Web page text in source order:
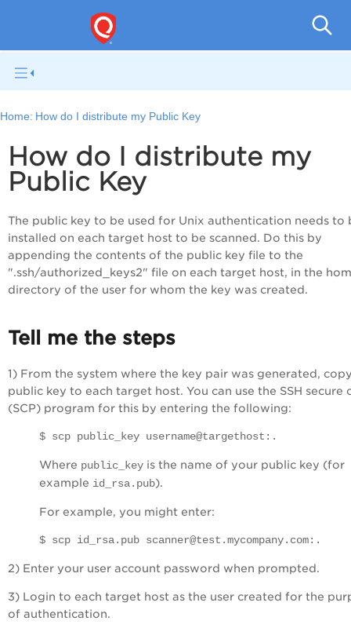
Home: How do I distribute my Public Key
How do I distribute my
Public Key
The public key to be used for Unix authentication needs to
installed on each target host to be scanned. Do this by
appending the contents of the public key file to the
".ssh/authorized_keys2" file on each target host, in the
directory of the user for whom the key was created.
Tell me the steps
1) From the system where the key pair was generated,
public key to each target host. You can use the SSH secure
(SCP) program for this by entering the following:
$ scp public_key username@targethost:.
Where public_key is the name of your public key (for
example id_rsa.pub).
For example, you might enter:
$ scp id_rsa.pub scanner@test.mycompany.com:.
2) Enter your user account password when prompted.
3) Login to each target host as the user created for the
of authentication.